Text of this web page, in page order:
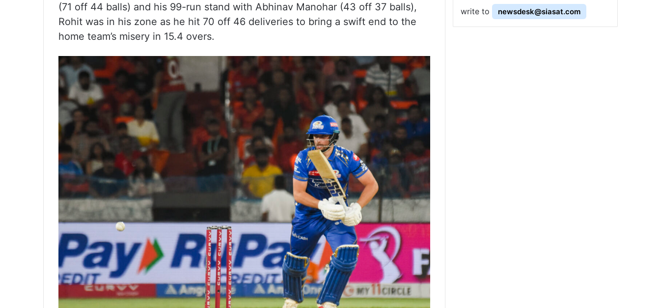
(71 off 44 balls) and his 99-run stand with Abhinav Manohar (43 off 37 balls),
Rohit was in his zone as he hit 70 off 46 deliveries to bring a swift end to the
home team’s misery in 15.4 overs.
write to
newsdesk@siasat.com